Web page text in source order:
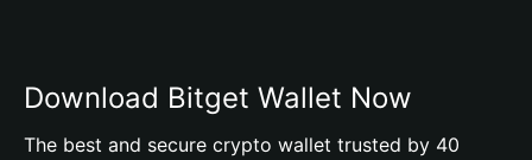
Download Bitget Wallet Now
The best and secure crypto wallet trusted by 40